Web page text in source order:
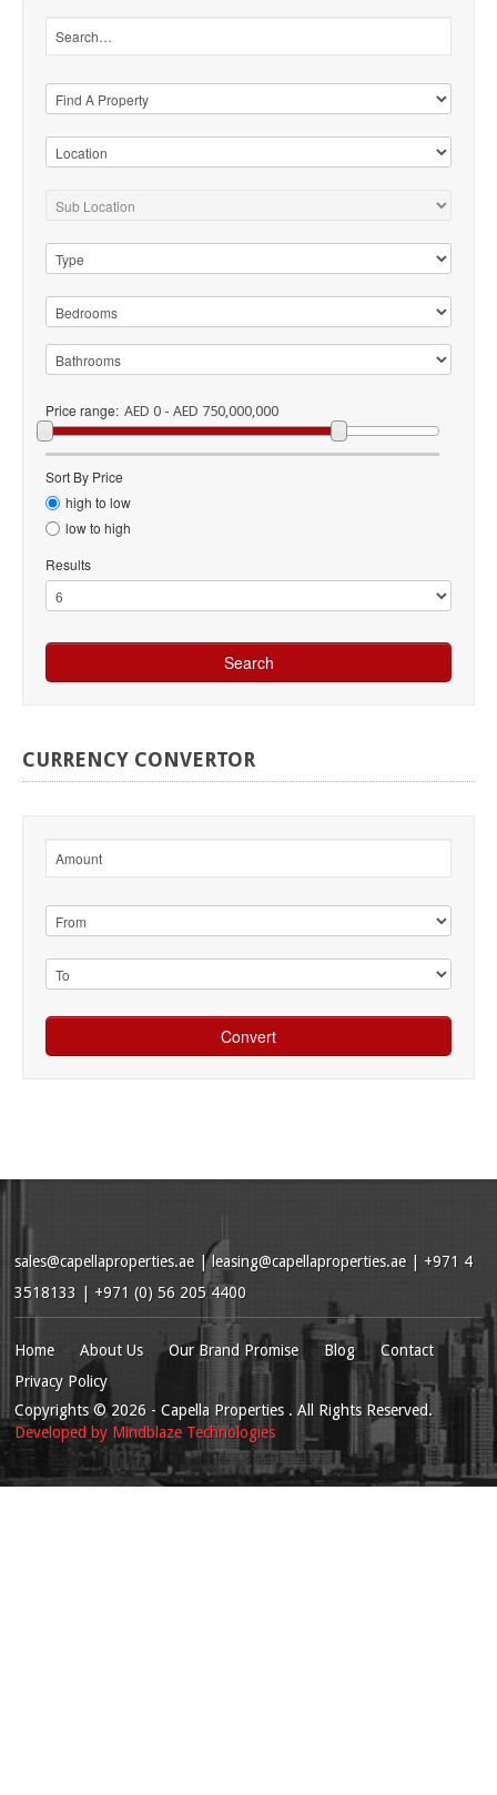
Price range: AED 0 - AED 750,000,000
Sort By Price
high to low
low to high
Results
CURRENCY CONVERTOR
sales@capellaproperties.ae | leasing@capellaproperties.ae | +971 4
3518133 | +971 (0) 56 205 4400
Home About Us Our Brand Promise Blog
Contact
Privacy Policy
Copyrights© 2026 - Capella Properties . All Rights Reserved.
Developed by Mindblaze Technologies